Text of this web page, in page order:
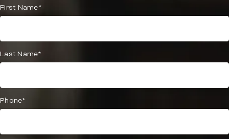
First Name*
Last Name*
Phone*